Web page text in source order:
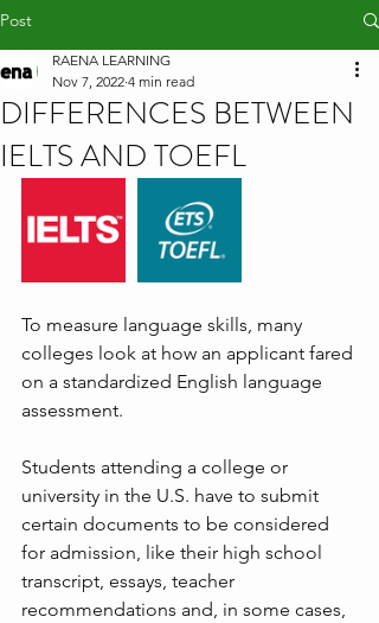
Post
DIFFERENCES BETWEEN
IELTS AND TOEFL
RAENA LEARNING
Nov 7, 2022 4 min read
To measure language skills, many
colleges look at how an applicant fared
on a standardized English language
assessment.
Students attending a college or
university in the U.S. have to submit
certain documents to be considered
for admission, like their high school
transcript, essays, teacher
recommendations and, in some cases,